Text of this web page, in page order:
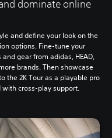
dominate online
and define your look on the
options. Fine-tune your
gear from adidas, HEAD,
brands. Then showcase
the 2K Tour as a playable pro
cross-play support.